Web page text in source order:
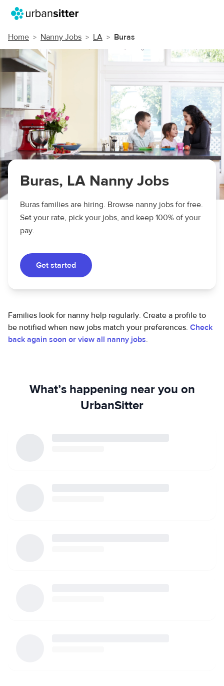
Home Nanny Jobs LA Buras
Buras, LA Nanny Jobs
Buras families are hiring. Browse nanny jobs for free.
Set your rate, pick your jobs, and keep 100% of your
pay.
Get started
Families look for nanny help regularly. Create a profile to
be notified when new jobs match your preferences. Check
back again soon or view all nanny jobs.
What’s happening near you on
UrbanSitter